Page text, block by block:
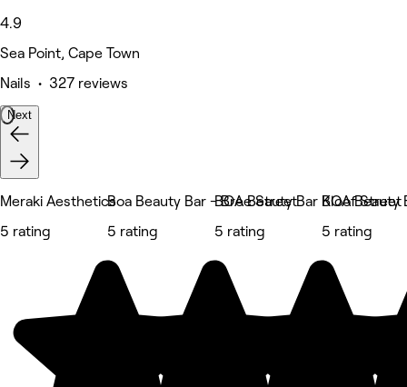
4.9
Sea Point, Cape Town
Nails • 327 reviews
Next
Meraki Aesthetics
5 rating
Boa Beauty Bar - Bree Street
5 rating
BOA Beauty Bar Kloof Street
5 rating
BOA Beauty
5 rating